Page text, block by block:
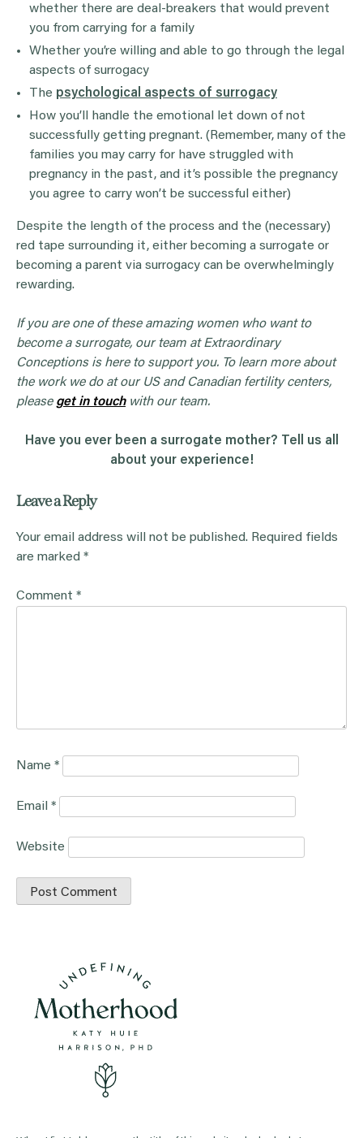
whether there are deal-breakers that would prevent
you from carrying for a family
Whether you’re willing and able to go through the legal
aspects of surrogacy
The psychological aspects of surrogacy
How you’ll handle the emotional let down of not
successfully getting pregnant. (Remember, many of the
families you may carry for have struggled with
pregnancy in the past, and it’s possible the pregnancy
you agree to carry won’t be successful either)
Despite the length of the process and the (necessary)
red tape surrounding it, either becoming a surrogate or
becoming a parent via surrogacy can be overwhelmingly
rewarding.
If you are one of these amazing women who want to
become a surrogate, our team at Extraordinary
Conceptions is here to support you. To learn more about
the work we do at our US and Canadian fertility centers,
pleaseget in touchwith our team.
Have you ever been a surrogate mother? Tell us all
about your experience!
Leave a Reply
Your email address will not be published. Required fields
are marked *
Comment *
Name *
Email *
Website